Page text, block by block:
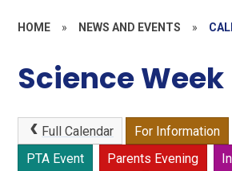
HOME » NEWS AND EVENTS »
Science Week
Full Calendar For Information
PTA Event
Parents Evening